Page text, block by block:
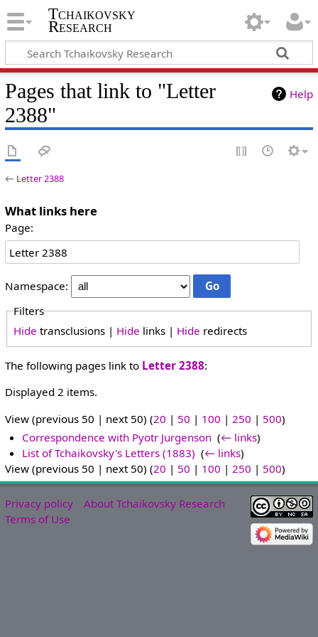
Tchaikovsky
Research
Help
Pages that link to "Letter
2388"
← Letter 2388
What links here
Page:
Namespace:
Filters
Hide transclusions | Hide links | Hide redirects
The following pages link to Letter 2388:
Displayed 2 items.
View (previous 50 | next 50) (20 | 50 | 100 | 250 | 500)
Correspondence with Pyotr Jurgenson ‎(← links)
List of Tchaikovsky's Letters (1883) ‎(← links)
View (previous 50 | next 50) (20 | 50 | 100 | 250 | 500)
Privacy policy
About Tchaikovsky Research
Terms of Use